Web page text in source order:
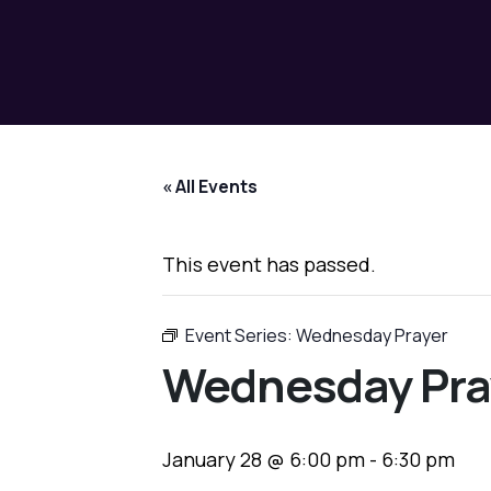
« All Events
This event has passed.
Event Series: Wednesday Prayer
Wednesday
January 28 @ 6:00 pm - 6:30 pm